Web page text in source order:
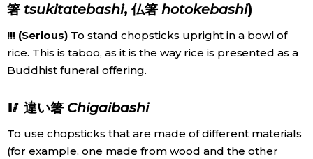
箸 tsukitatebashi, 仏箸 hotokebashi)
!!! (Serious) To stand chopsticks upright in a bowl of
rice. This is taboo, as it is the way rice is presented as a
Buddhist funeral offering.
🥢 違い箸 Chigaibashi
To use chopsticks that are made of different materials
(for example, one made from wood and the other